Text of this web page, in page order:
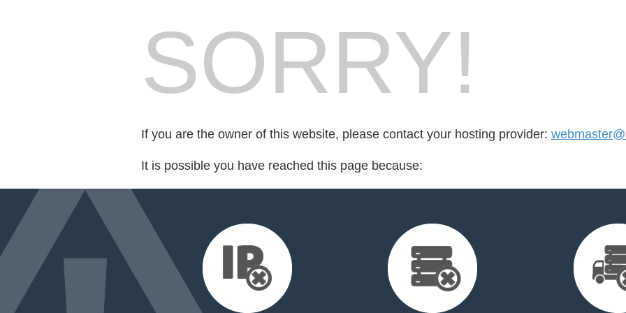
SORRY!
If you are the owner of this website, please contact your hosting provider:
It is possible you have reached this page because: